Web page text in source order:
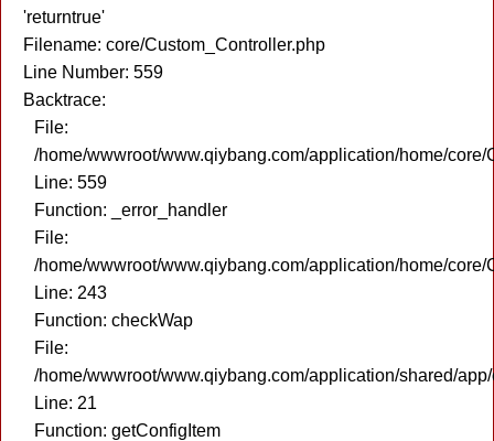
'returntrue'
Filename: core/Custom_Controller.php
Line Number: 559
Backtrace:
File:
/home/wwwroot/www.qiybang.com/application/home/core/
Line: 559
Function: _error_handler
File:
/home/wwwroot/www.qiybang.com/application/home/core/
Line: 243
Function: checkWap
File:
/home/wwwroot/www.qiybang.com/application/shared/
Line: 21
Function: getConfigItem